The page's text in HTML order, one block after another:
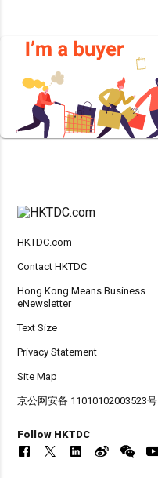
HKTDC.com
Contact HKTDC
Hong Kong Means Business
eNewsletter
Text Size
Privacy Statement
Site Map
京公网安备 11010102003523号
Follow HKTDC